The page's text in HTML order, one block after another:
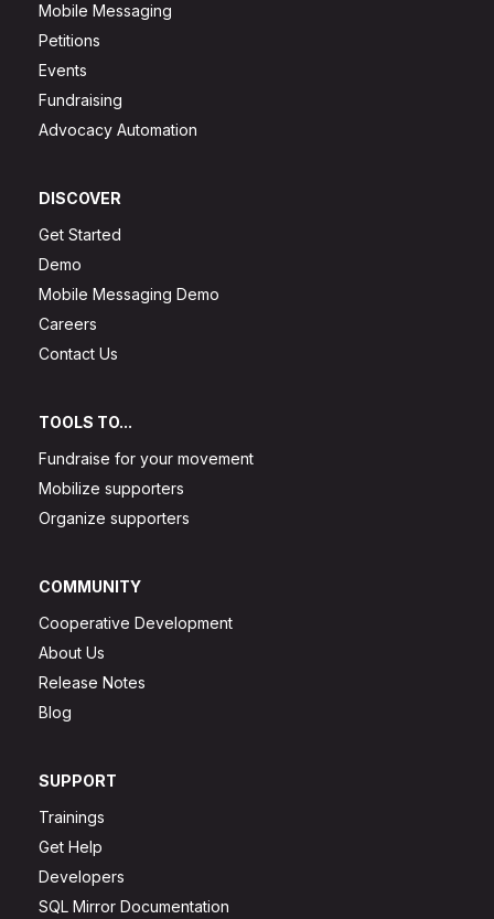
Mobile Messaging
Petitions
Events
Fundraising
Advocacy Automation
DISCOVER
Get Started
Demo
Mobile Messaging Demo
Careers
Contact Us
TOOLS TO...
Fundraise for your movement
Mobilize supporters
Organize supporters
COMMUNITY
Cooperative Development
About Us
Release Notes
Blog
SUPPORT
Trainings
Get Help
Developers
SQL Mirror Documentation